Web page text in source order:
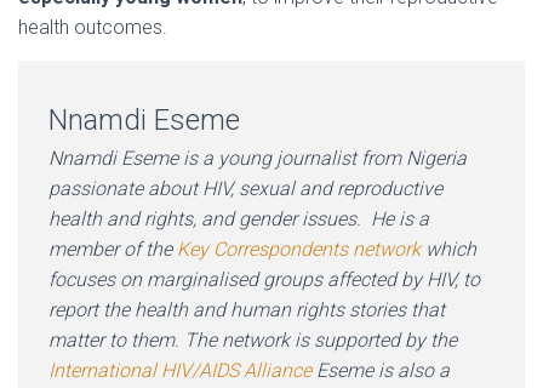
health outcomes.
Nnamdi Eseme
Nnamdi Eseme is a young journalist from Nigeria
passionate about HIV, sexual and reproductive
health and rights, and gender issues. He is a
member of the Key Correspondents networkwhich
focuses on marginalised groups affected by HIV, to
report the health and human rights stories that
matter to them. The network is supported by the
International HIV/AIDS AllianceEseme is also a